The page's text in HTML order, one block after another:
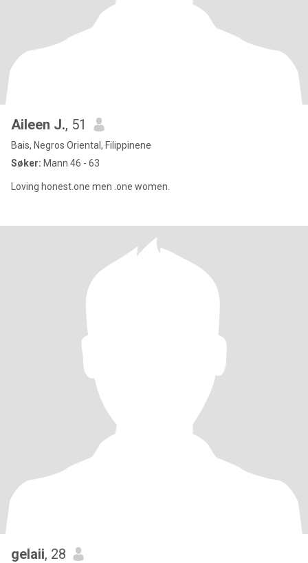
Aileen J., 51
Bais, Negros Oriental, Filippinene
Søker: Mann 46 - 63
Loving honest.one men .one women.
gelaii, 28